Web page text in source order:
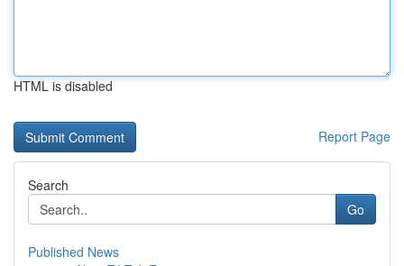
HTML is disabled
Report Page
Search
Go
Published News